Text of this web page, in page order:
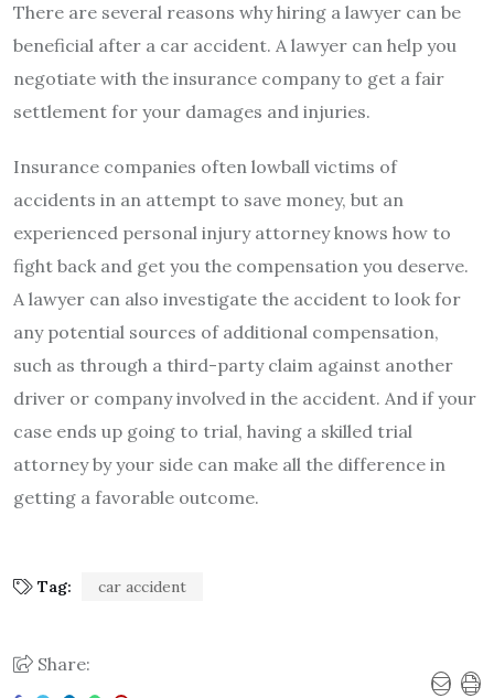
There are several reasons why hiring a lawyer can be
beneficial after a car accident. A lawyer can help you
negotiate with the insurance company to get a fair
settlement for your damages and injuries.
Insurance companies often lowball victims of
accidents in an attempt to save money, but an
experienced personal injury attorney knows how to
fight back and get you the compensation you deserve.
A lawyer can also investigate the accident to look for
any potential sources of additional compensation,
such as through a third-party claim against another
driver or company involved in the accident. And if your
case ends up going to trial, having a skilled trial
attorney by your side can make all the difference in
getting a favorable outcome.
Tag: car accident
Share: